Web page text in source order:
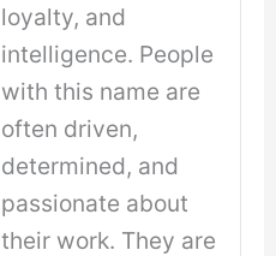
loyalty, and
intelligence. People
with this name are
often driven,
determined, and
passionate about
their work. They are